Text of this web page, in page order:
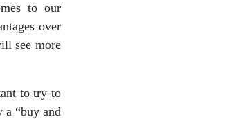
to our
over
see more
to try to
“buy and